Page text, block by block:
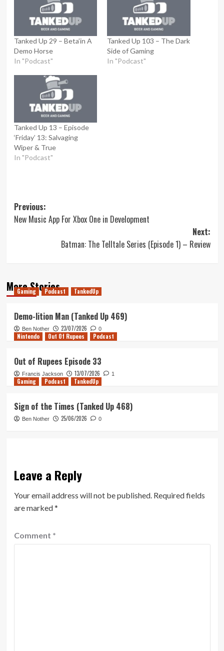
Tanked Up 29 – Beta’in A
Demo Horse
In "Podcast"
Tanked Up 103 – The Dark
Side of Gaming
In "Podcast"
Tanked Up 13 – Episode
‘Friday’ 13: Salvaging
Wiper & True
In "Podcast"
Post
navigation
Previous:
New Music App For Xbox One in Development
Next:
Batman: The Telltale Series (Episode 1) – Review
More Stories
Gaming Podcast TankedUp
Demo-lition Man (Tanked Up 469)
Ben Nother 23/07/2026 0
Nintendo Out Of Rupees Podcast
Out of Rupees Episode 33
Francis Jackson 13/07/2026 1
Gaming Podcast TankedUp
Sign of the Times (Tanked Up 468)
Ben Nother 25/06/2026 0
Leave a Reply
Your email address will not be published. Required fields
are marked*
Comment *